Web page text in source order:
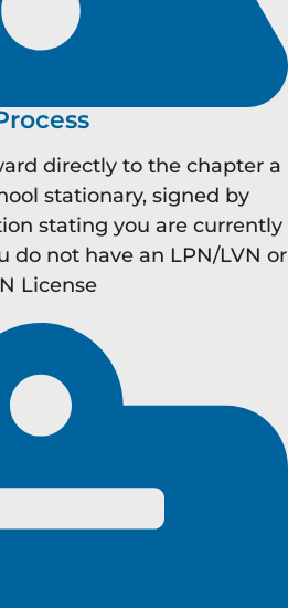
directly to the chapter a
stationary, signed by
stating you are currently
do not have an LPN/LVN or
License